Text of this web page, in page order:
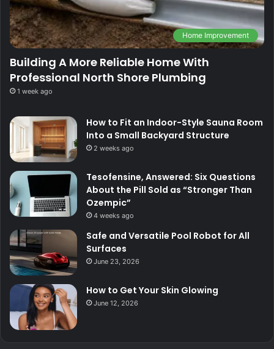
Home Improvement
Building A More Reliable Home With
Professional North Shore Plumbing
1 week ago
How to Fit an Indoor-Style Sauna Room
Into a Small Backyard Structure
2 weeks ago
Tesofensine, Answered: Six Questions
About the Pill Sold as “Stronger Than
Ozempic”
4 weeks ago
Safe and Versatile Pool Robot for All
Surfaces
June 23, 2026
How to Get Your Skin Glowing
June 12, 2026